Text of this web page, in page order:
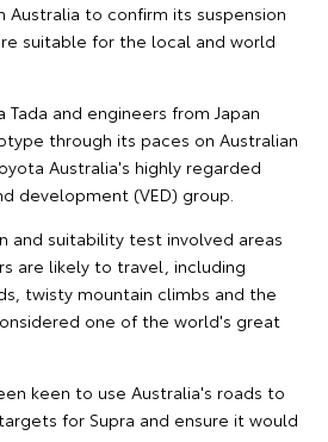
to confirm its suspension
suitable for the local and world
Tada and engineers from Japan
through its paces on Australian
Australia's highly regarded
development (VED) group.
and suitability test involved areas
are likely to travel, including
twisty mountain climbs and the
one of the world's great
keen to use Australia's roads to
for Supra and ensure it would